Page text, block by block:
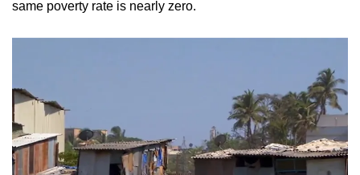
same poverty rate is nearly zero.